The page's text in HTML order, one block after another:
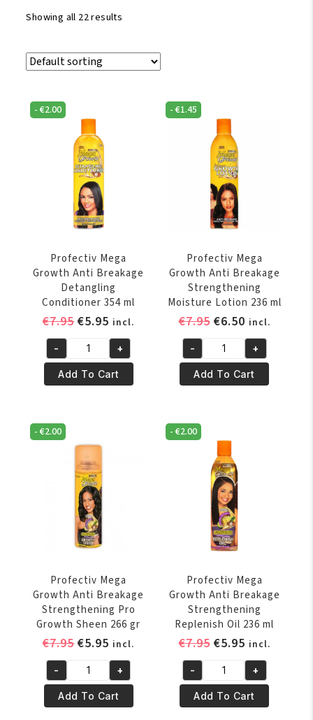
Showing all 22 results
-€2.00
Profectiv Mega
Growth Anti Breakage
Detangling
Conditioner 354 ml
€7.95Original
was:
€7.95.
€5.95 Current
price
is:
€5.95.
incl.
Profectiv
Mega
Growth
Breakage
Detangling
quantity
- +
Add To Cart
-€1.45
Profectiv Mega
Growth Anti Breakage
Strengthening
Moisture Lotion 236 ml
€7.95 Original
was:
€7.95.
€6.50Current
price
is:
€6.50.
incl.
Profectiv
Mega
Growth
Breakage
Strengthening
Moisture
Lotion
quantity
- +
Add To Cart
-€2.00
Profectiv Mega
Growth Anti Breakage
Strengthening Pro
Growth Sheen 266 gr
€7.95Original
was:
€7.95.
€5.95 Current
price
is:
€5.95.
incl.
Profectiv
Mega
Growth
- +
Add To Cart
-€2.00
Profectiv Mega
Growth Anti Breakage
Strengthening
Replenish Oil 236 ml
€7.95 Original
was:
€7.95.
€5.95Current
price
is:
€5.95.
incl.
Profectiv
Mega
Growth
- +
Add To Cart